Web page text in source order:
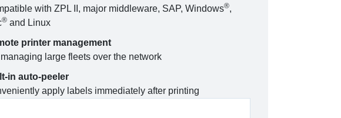
with ZPL II, major middleware, SAP, Windows®,
® and Linux
printer management
large fleets over the network
in auto-peeler
apply labels immediately after printing